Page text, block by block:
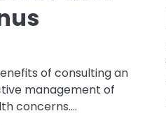
of consulting an
management of
concerns.…